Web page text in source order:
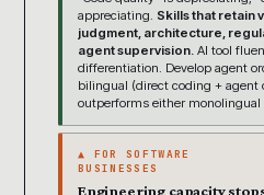
appreciating. Skills that retain
judgment, architecture,
agent supervision. AI tool
differentiation. Develop agent
bilingual (direct coding + agent
outperforms either monolingual
▲ FOR SOFTWARE
BUSINESSES
Engineering capacity